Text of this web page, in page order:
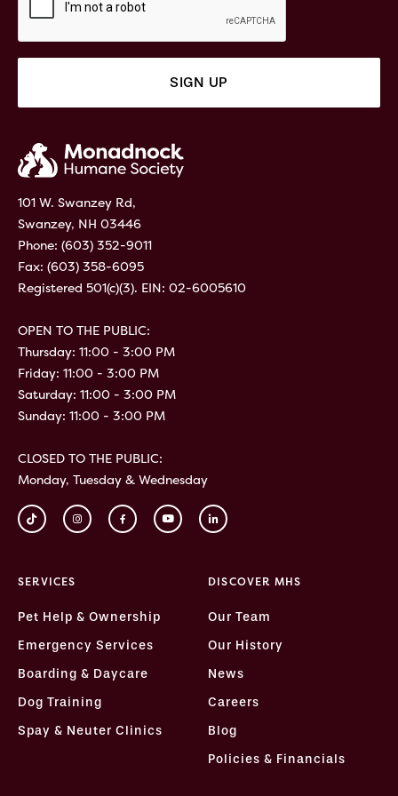
101 W. Swanzey Rd,
Swanzey, NH 03446
Phone: (603) 352-9011
Fax: (603) 358-6095
Registered 501(c)(3). EIN: 02-6005610
OPEN TO THE PUBLIC:
Thursday: 11:00 - 3:00 PM
Friday: 11:00 - 3:00 PM
Saturday: 11:00 - 3:00 PM
Sunday: 11:00 - 3:00 PM
CLOSED TO THE PUBLIC:
Monday, Tuesday & Wednesday
SERVICES
Pet Help & Ownership
Emergency Services
Boarding & Daycare
Dog Training
Spay & Neuter Clinics
DISCOVER MHS
Our Team
Our History
News
Careers
Blog
Policies & Financials